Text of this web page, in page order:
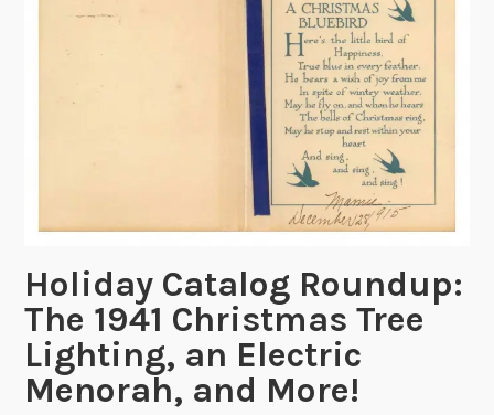
o
B
y
o
n
Holiday Catalog Roundup:
The 1941 Christmas Tree
Lighting, an Electric
Menorah, and More!